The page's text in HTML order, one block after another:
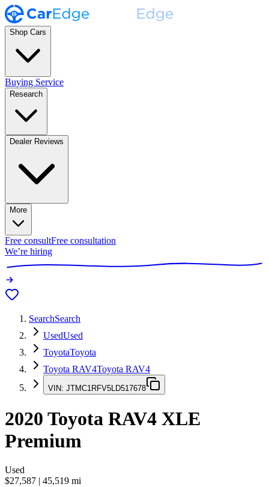
Shop Cars
Buying Service
Research
Dealer Reviews
More
Free consultFree consultation
We’re hiring
SearchSearch
UsedUsed
ToyotaToyota
Toyota RAV4Toyota RAV4
VIN: JTMC1RFV5LD517678
2020 Toyota RAV4 XLE
Premium
Used
$27,587 | 45,519 mi